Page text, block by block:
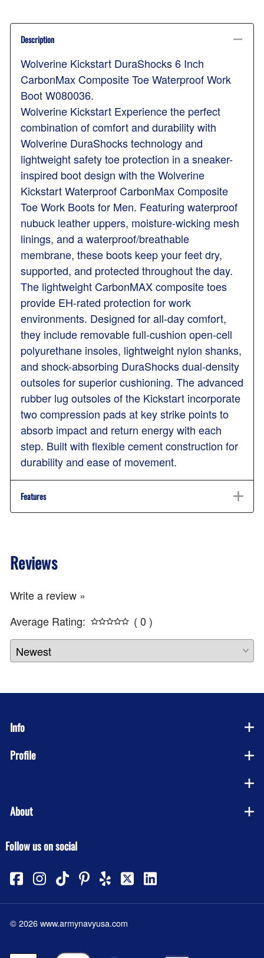
Description
Wolverine Kickstart DuraShocks 6 Inch
CarbonMax Composite Toe Waterproof Work
Boot W080036.
Wolverine Kickstart Experience the perfect
combination of comfort and durability with
Wolverine DuraShocks technology and
lightweight safety toe protection in a sneaker-
inspired boot design with the Wolverine
Kickstart Waterproof CarbonMax Composite
Toe Work Boots for Men. Featuring waterproof
nubuck leather uppers, moisture-wicking mesh
linings, and a waterproof/breathable
membrane, these boots keep your feet dry,
supported, and protected throughout the day.
The lightweight CarbonMAX composite toes
provide EH-rated protection for work
environments. Designed for all-day comfort,
they include removable full-cushion open-cell
polyurethane insoles, lightweight nylon shanks,
and shock-absorbing DuraShocks dual-density
outsoles for superior cushioning. The advanced
rubber lug outsoles of the Kickstart incorporate
two compression pads at key strike points to
absorb impact and return energy with each
step. Built with flexible cement construction for
durability and ease of movement.
Features
Reviews
Write a review »
Average Rating:
( 0 )
Info
Profile
About
Follow us on social
©2026www.armynavyusa.com